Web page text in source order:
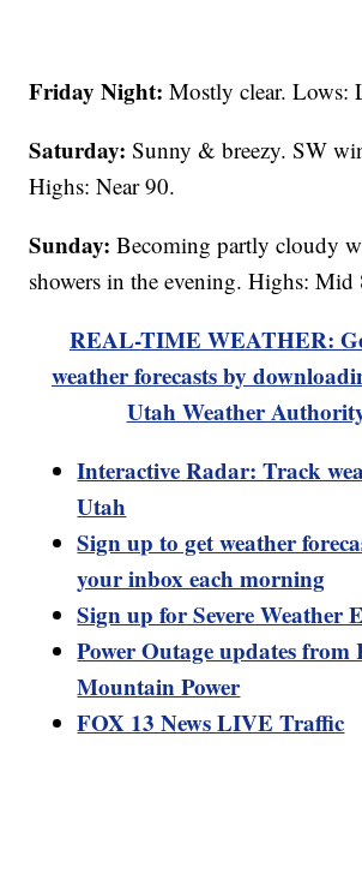
Friday Night: Mostly clear. Lows:
Saturday: Sunny & breezy. SW
Highs: Near 90.
Sunday: Becoming partly cloudy
showers in the evening. Highs: Mid
REAL-TIME WEATHER:
weather forecasts by
Utah Weather
Interactive Radar: Track
Utah
Sign up to get weather
your inbox each morning
Sign up for Severe Weather
Power Outage updates from
Mountain Power
FOX 13 News LIVE Traffic